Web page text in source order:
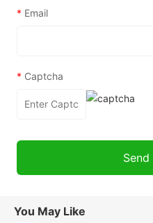
* Email
* Captcha
You May Like